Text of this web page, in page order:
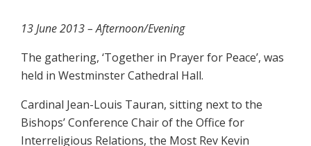
13 June 2013 – Afternoon/Evening
The gathering, ‘Together in Prayer for Peace’, was
held in Westminster Cathedral Hall.
Cardinal Jean-Louis Tauran, sitting next to the
Bishops’ Conference Chair of the Office for
Interreligious Relations, the Most Rev Kevin